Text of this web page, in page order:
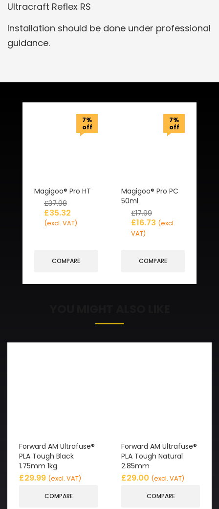
Ultracraft Reflex RS
Installation should be done under professional
guidance.
7%
off
Magigoo® Pro HT
£37.98
£35.32
(excl. VAT)
COMPARE
7%
off
Magigoo® Pro PC
50ml
£17.99
£16.73 (excl.
VAT)
COMPARE
Forward AM Ultrafuse®
PLA Tough Black
1.75mm 1kg
£29.99 (excl. VAT)
COMPARE
Forward AM Ultrafuse®
PLA Tough Natural
2.85mm
£29.00 (excl. VAT)
COMPARE